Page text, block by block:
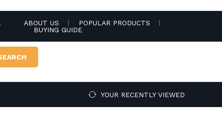
ABOUT US
POPULAR PRODUCTS
BUYING GUIDE
YOUR RECENTLY VIEWED